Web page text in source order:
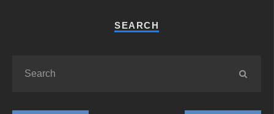
SEARCH